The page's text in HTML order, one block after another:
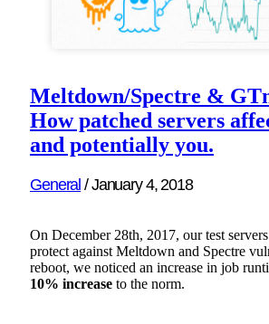
Meltdown/Spectre &
How patched servers
and potentially you.
General /January 4, 2018
On December 28th, 2017, our test
protect against Meltdown and Spectre
reboot, we noticed an increase in job
10% increase to the norm.